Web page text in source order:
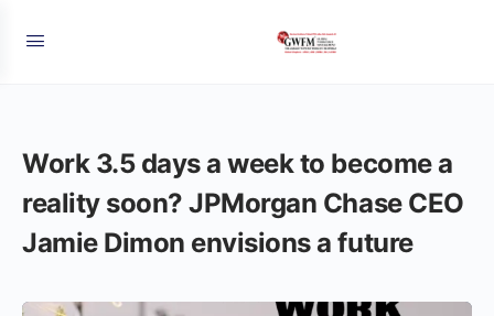
Work 3.5 days a week to become a
reality soon? JPMorgan Chase CEO
Jamie Dimon envisions a future